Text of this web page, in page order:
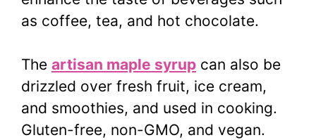
as coffee, tea, and hot chocolate.
The artisan maple syrup can also be
drizzled over fresh fruit, ice cream,
and smoothies, and used in cooking.
Gluten-free, non-GMO, and vegan.